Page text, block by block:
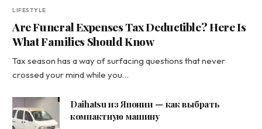
LIFESTYLE
Are Funeral Expenses Tax Deductible? Here Is
What Families Should Know
Tax season has a way of surfacing questions that never
crossed your mind while you…
Daihatsu из Японии — как выбрать
компактную машину